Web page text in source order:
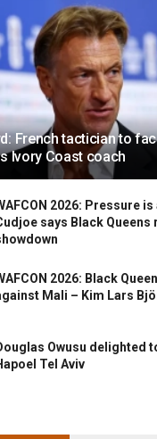
French tactician to
Ivory Coast coach
2026: Pressure
says Black Queens
2026: Black
Mali – Kim Lars
Owusu delighted
Tel Aviv